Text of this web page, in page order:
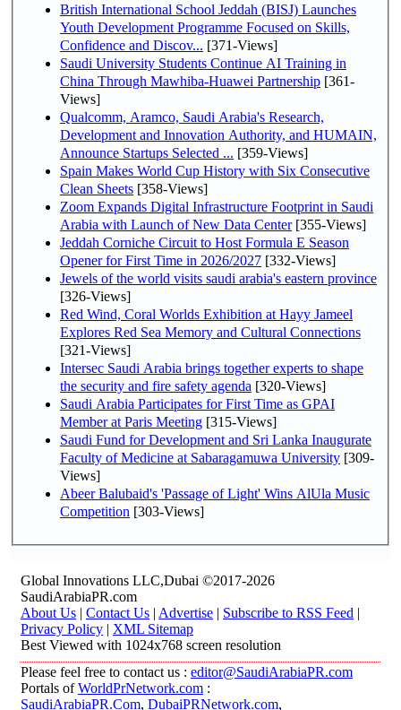
British International School Jeddah (BISJ) Launches
Youth Development Programme Focused on Skills,
Confidence and Discov... [371-Views]
Saudi University Students Continue AI Training in
China Through Mawhiba-Huawei Partnership [361-
Views]
Qualcomm, Aramco, Saudi Arabia's Research,
Development and Innovation Authority, and HUMAIN,
Announce Startups Selected ... [359-Views]
Spain Makes World Cup History with Six Consecutive
Clean Sheets [358-Views]
Zoom Expands Digital Infrastructure Footprint in Saudi
Arabia with Launch of New Data Center[355-Views]
Jeddah Corniche Circuit to Host Formula E Season
Opener for First Time in 2026/2027 [332-Views]
Jewels of the world visits saudi arabia's eastern province
[326-Views]
Red Wind, Coral Worlds Exhibition at Hayy Jameel
Explores Red Sea Memory and Cultural Connections
[321-Views]
Intersec Saudi Arabia brings together experts to shape
the security and fire safety agenda [320-Views]
Saudi Arabia Participates for First Time as GPAI
Member at Paris Meeting [315-Views]
Saudi Fund for Development and Sri Lanka Inaugurate
Faculty of Medicine at Sabaragamuwa University [309-
Views]
Abeer Balubaid's 'Passage of Light' Wins AlUla Music
Competition [303-Views]
Global Innovations LLC,Dubai ©2017-2026
SaudiArabiaPR.com
About Us | Contact Us | Advertise | Subscribe to RSS Feed |
Privacy Policy | XML Sitemap
Best Viewed with 1024x768 screen resolution
Please feel free to contact us : editor@SaudiArabiaPR.com
Portals ofWorldPrNetwork.com :
SaudiArabiaPR.Com, DubaiPRNetwork.com,